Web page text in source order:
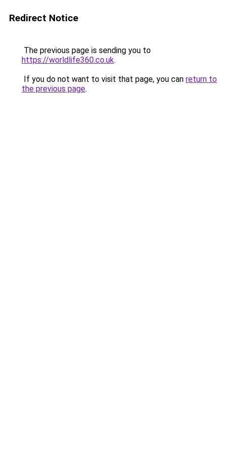
Redirect Notice
The previous page is sending you to
https://worldlife360.co.uk.
If you do not want to visit that page, you can return to
the previous page.